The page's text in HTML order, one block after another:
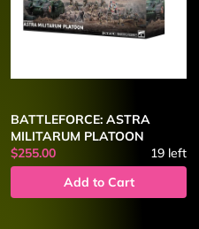
BATTLEFORCE: ASTRA
MILITARUM PLATOON
$255.00
19 left
Add to Cart